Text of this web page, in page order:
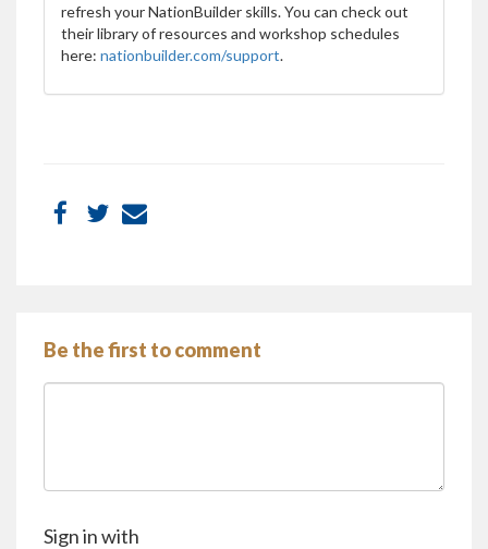
refresh your NationBuilder skills. You can check out
their library of resources and workshop schedules
here: nationbuilder.com/support.
Be the first to comment
Sign in with